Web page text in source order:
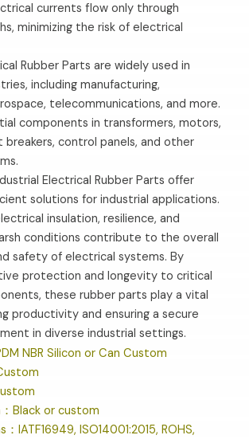
currents flow only through
minimizing the risk of electrical
Rubber Parts are widely used in
including manufacturing,
telecommunications, and more.
components in transformers, motors,
breakers, control panels, and other
Electrical Rubber Parts offer
solutions for industrial applications.
insulation, resilience, and
conditions contribute to the overall
safety of electrical systems. By
protection and longevity to critical
these rubber parts play a vital
productivity and ensuring a secure
in diverse industrial settings.
NBR Silicon or Can Custom
Black or custom
IATF16949, ISO14001:2015, ROHS,